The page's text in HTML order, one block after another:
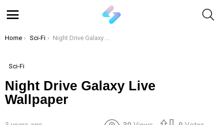
You are here:
Home Sci-Fi Night Drive Galaxy Live Wallpaper
Sci-Fi
Night Drive Galaxy Live
Wallpaper